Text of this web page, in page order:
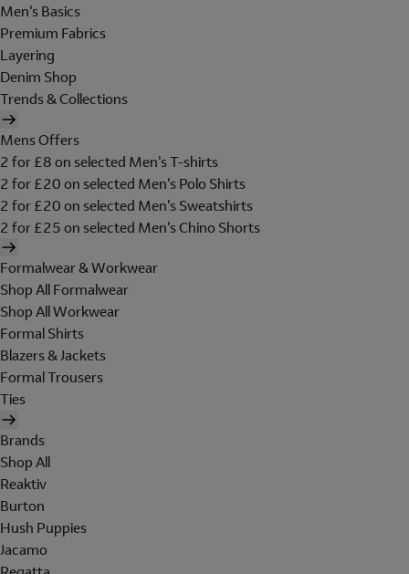
Men's Basics
Premium Fabrics
Layering
Denim Shop
Trends & Collections
Mens Offers
2 for £8 on selected Men's T-shirts
2 for £20 on selected Men's Polo Shirts
2 for £20 on selected Men's Sweatshirts
2 for £25 on selected Men's Chino Shorts
Formalwear & Workwear
Shop All Formalwear
Shop All Workwear
Formal Shirts
Blazers & Jackets
Formal Trousers
Ties
Brands
Shop All
Reaktiv
Burton
Hush Puppies
Jacamo